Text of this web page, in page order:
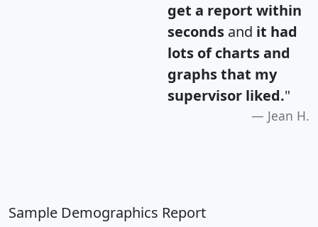
get a report within
seconds and it had
lots of charts and
graphs that my
supervisor liked."
Jean H.
Sample Demographics Report